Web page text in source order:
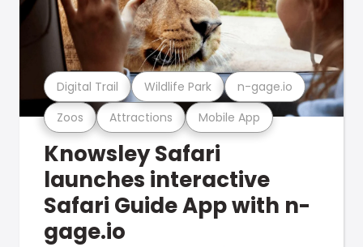
Zoos Attractions Mobile App
Digital Trail Wildlife Park n-gage.io
Knowsley Safari
launches interactive
Safari Guide App with n-
gage.io